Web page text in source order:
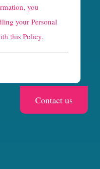
you
your Personal
this Policy.